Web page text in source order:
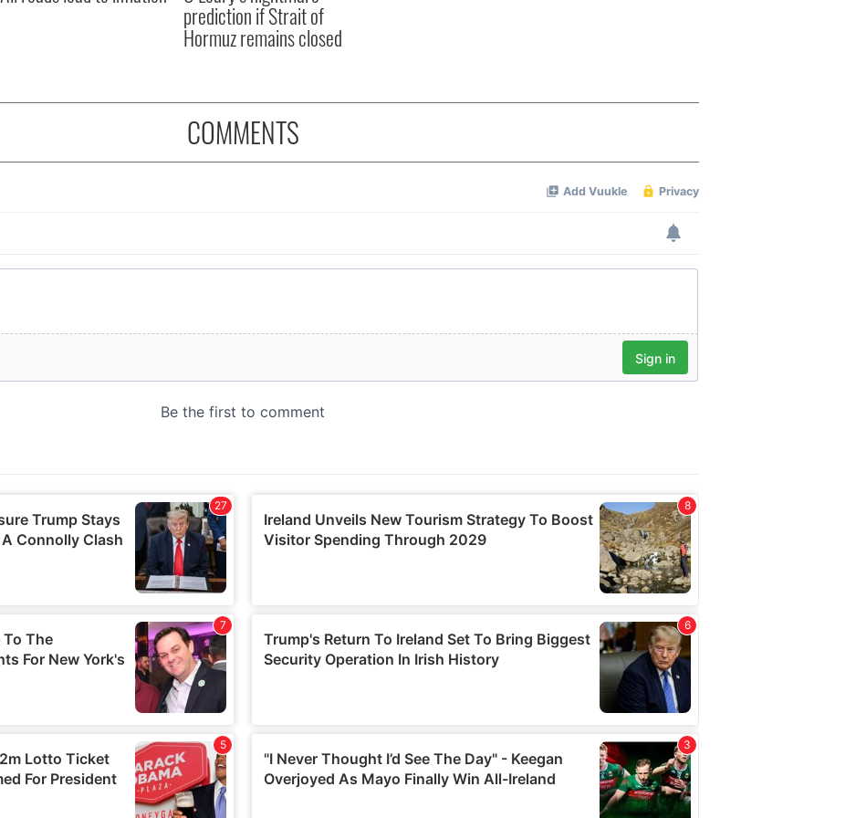
prediction if Strait of
Hormuz remains closed
COMMENTS